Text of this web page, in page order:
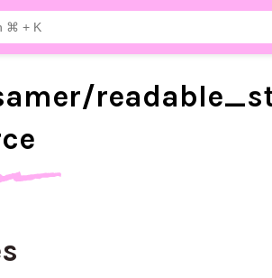
readable_